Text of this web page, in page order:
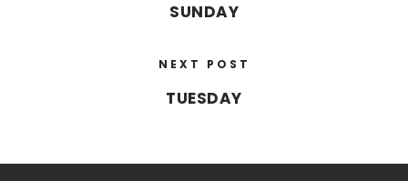
SUNDAY
NEXT POST
TUESDAY